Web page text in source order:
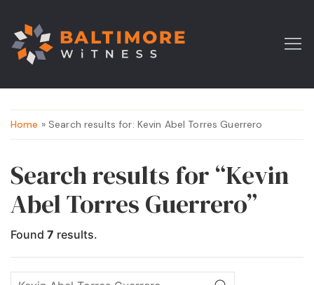
Home » Search results for: Kevin Abel Torres Guerrero
Search results for “Kevin
Abel Torres Guerrero”
Found 7 results.